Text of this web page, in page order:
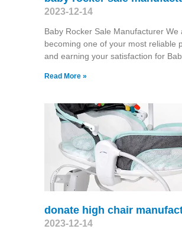
2023-12-14
Baby Rocker Sale Manufacturer We
becoming one of your most reliable
and earning your satisfaction for
Read More »
donate high chair
2023-12-14